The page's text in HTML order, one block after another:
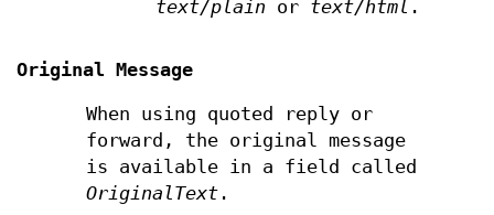
text/plain or text/html .
Original Message
When using quoted reply or
forward, the original message
is available in a field called
OriginalText .